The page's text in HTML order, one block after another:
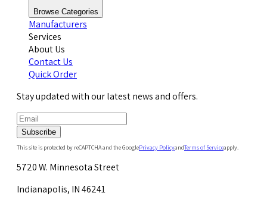
Browse Categories
Manufacturers
Services
About Us
Contact Us
Quick Order
Stay updated with our latest news and offers.
Subscribe
This site is protected by reCAPTCHA and the GooglePrivacy PolicyandTerms of Serviceapply.
5720 W. Minnesota Street
Indianapolis, IN 46241